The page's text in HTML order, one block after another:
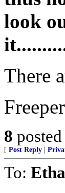
look
There
8
[ Post Reply
To: